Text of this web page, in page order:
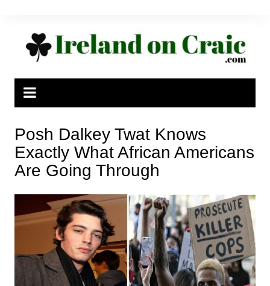
Posh Dalkey Twat Knows
Exactly What African Americans
Are Going Through